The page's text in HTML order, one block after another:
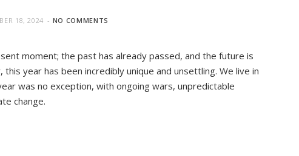
18, 2024 NO COMMENTS
moment; the past has already passed, and the future is
year has been incredibly unique and unsettling. We live in
was no exception, with ongoing wars, unpredictable
change.